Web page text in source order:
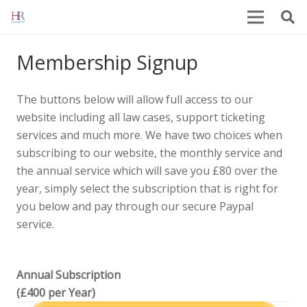
Membership Signup
The buttons below will allow full access to our
website including all law cases, support ticketing
services and much more. We have two choices when
subscribing to our website, the monthly service and
the annual service which will save you £80 over the
year, simply select the subscription that is right for
you below and pay through our secure Paypal
service.
Annual Subscription
(£400 per Year)